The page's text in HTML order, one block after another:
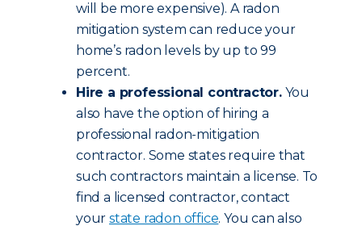
will be more expensive). A radon
mitigation system can reduce your
home’s radon levels by up to 99
percent.
Hire a professional contractor.You
also have the option of hiring a
professional radon-mitigation
contractor. Some states require that
such contractors maintain a license. To
find a licensed contractor, contact
your state radon office. You can also